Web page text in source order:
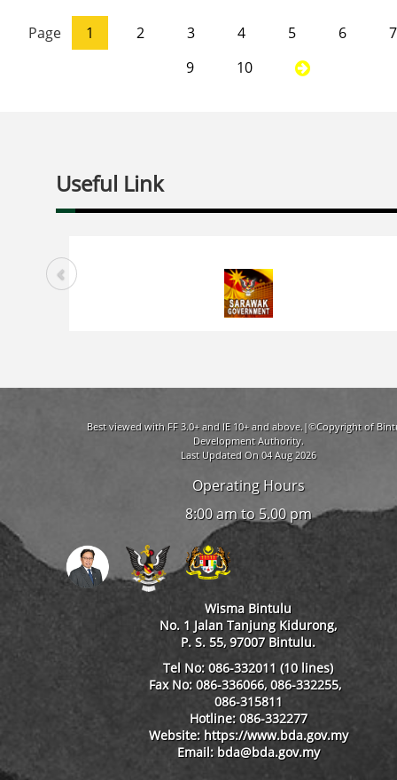
Page 1 2 3 4 5 6
7
9
10
Useful Link
Best viewed with FF 3.0+ and IE 10+ and above.|©Copyright of
Development Authority.
Last Updated On 04 Aug 2026
Operating Hours
8:00 am to 5.00 pm
Wisma Bintulu
No. 1 Jalan Tanjung Kidurong,
P. S. 55, 97007 Bintulu.
Tel No: 086-332011 (10 lines)
Fax No: 086-336066, 086-332255,
086-315811
Hotline: 086-332277
Website: https://www.bda.gov.my
Email: bda@bda.gov.my